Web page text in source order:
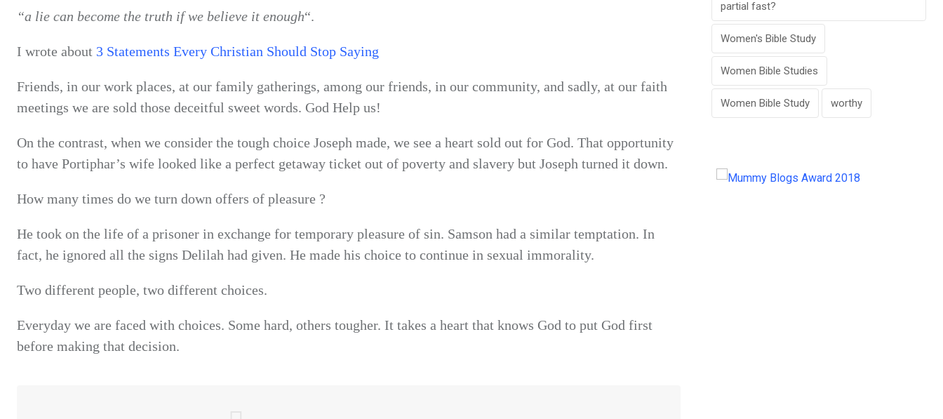
“a lie can become the truth if we believe it enough“.
I wrote about 3 Statements Every Christian Should Stop Saying
Friends, in our work places, at our family gatherings, among our friends, in our community, and sadly, at our faith
meetings we are sold those deceitful sweet words. God Help us!
On the contrast, when we consider the tough choice Joseph made, we see a heart sold out for God. That opportunity
to have Portiphar’s wife looked like a perfect getaway ticket out of poverty and slavery but Joseph turned it down.
How many times do we turn down offers of pleasure ?
He took on the life of a prisoner in exchange for temporary pleasure of sin. Samson had a similar temptation. In
fact, he ignored all the signs Delilah had given. He made his choice to continue in sexual immorality.
Two different people, two different choices.
Everyday we are faced with choices. Some hard, others tougher. It takes a heart that knows God to put God first
before making that decision.
partial fast?
Women's Bible Study
Women Bible Studies
Women Bible Study worthy